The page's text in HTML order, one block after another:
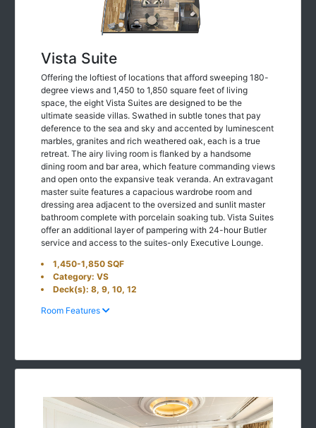
Vista Suite
Offering the loftiest of locations that afford sweeping 180-
degree views and 1,450 to 1,850 square feet of living
space, the eight Vista Suites are designed to be the
ultimate seaside villas. Swathed in subtle tones that pay
deference to the sea and sky and accented by luminescent
marbles, granites and rich weathered oak, each is a true
retreat. The airy living room is flanked by a handsome
dining room and bar area, which feature commanding views
and open onto the expansive teak veranda. An extravagant
master suite features a capacious wardrobe room and
dressing area adjacent to the oversized and sunlit master
bathroom complete with porcelain soaking tub. Vista Suites
offer an additional layer of pampering with 24-hour Butler
service and access to the suites-only Executive Lounge.
1,450-1,850 SQF
Category: VS
Deck(s): 8, 9, 10, 12
Room Features